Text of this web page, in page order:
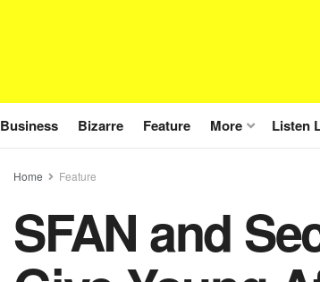
Business Bizarre Feature More Listen
Home Feature
SFAN and